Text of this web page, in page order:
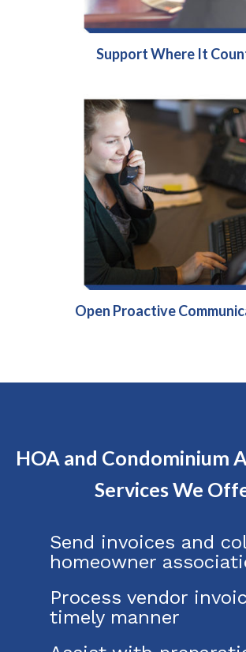
Support Where It
Open Proactive
HOA and Condominium
Services We
Send invoices and
homeowner
Process vendor
timely manner